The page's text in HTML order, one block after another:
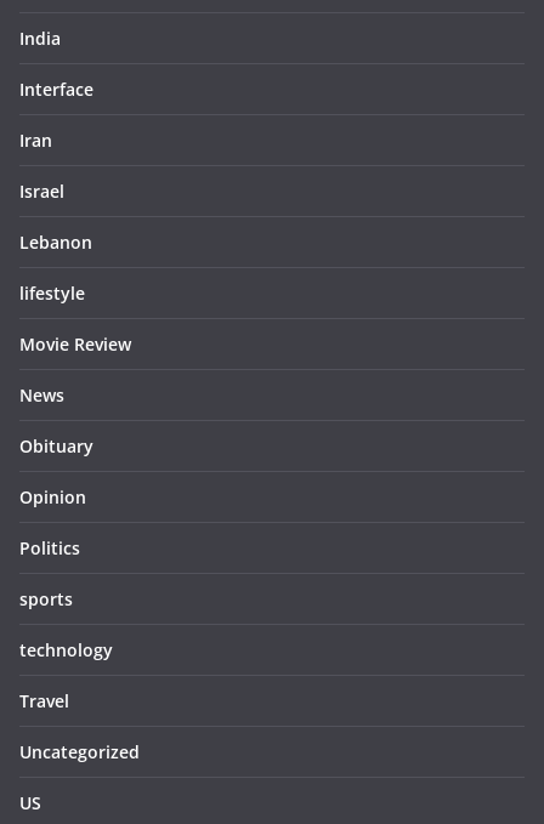
India
Interface
Iran
Israel
Lebanon
lifestyle
Movie Review
News
Obituary
Opinion
Politics
sports
technology
Travel
Uncategorized
US